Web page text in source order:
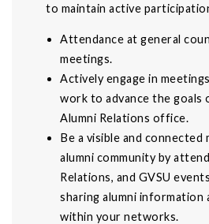
to maintain active
Attendance at general
meetings.
Actively engage in
work to advance the goals
Alumni Relations office.
Be a visible and connected
alumni community by
Relations, and GVSU
sharing alumni
within your networks.